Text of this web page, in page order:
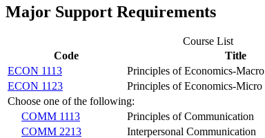
Major Support Requirements
Course List
Code
Title
ECON 1113
Principles of Economics-Macro
ECON 1123
Principles of Economics-Micro
Choose one of the following:
COMM 1113
Principles of Communication
COMM 2213
Interpersonal Communication